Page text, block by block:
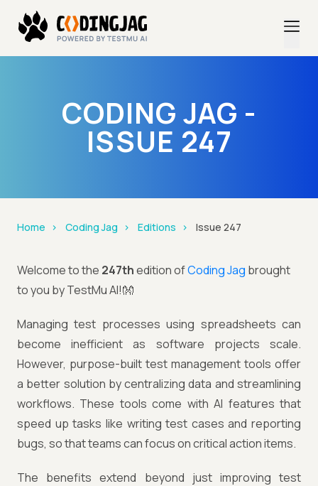
CODING JAG -
ISSUE 247
Home Coding Jag Editions Issue 247
Welcome to the 247thedition ofCoding Jag brought
to you by TestMu AI!👐
Managing test processes using spreadsheets can
become inefficient as software projects scale.
However, purpose-built test management tools offer
a better solution by centralizing data and streamlining
workflows. These tools come with AI features that
speed up tasks like writing test cases and reporting
bugs, so that teams can focus on critical action items.
The benefits extend beyond just improving test